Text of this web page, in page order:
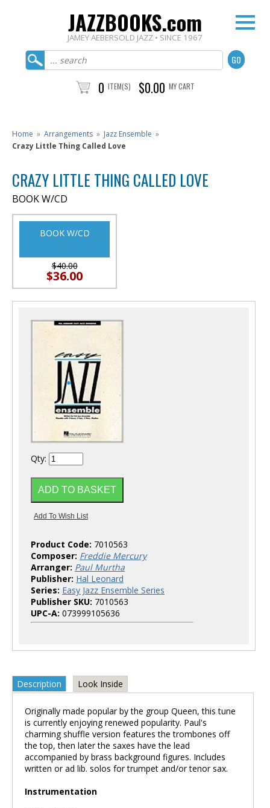
JAZZBOOKS.com
JAMEY AEBERSOLD JAZZ • SINCE 1967
0 ITEM(S) $0.00 MY CART
Home » Arrangements » Jazz Ensemble »
Crazy Little Thing Called Love
CRAZY LITTLE THING CALLED LOVE
BOOK W/CD
BOOK W/CD
$40.00
$36.00
Qty:
Product Code: 7010563
Composer: Freddie Mercury
Arranger: Paul Murtha
Publisher: Hal Leonard
Series: Easy Jazz Ensemble Series
Publisher SKU: 7010563
UPC-A: 073999105636
Description Look Inside
Originally made popular by the group Queen, this tune
is currently enjoying renewed popularity. Paul's
charming shuffle version features the trombones off
the top, then later the saxes have the lead
accompanied by brass background figures. Includes
written or ad lib. solos for trumpet and/or tenor sax.
Instrumentation